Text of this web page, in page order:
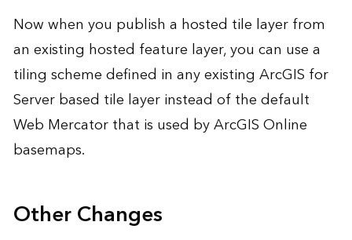
Now when you publish a hosted tile layer from
an existing hosted feature layer, you can use a
tiling scheme defined in any existing ArcGIS for
Server based tile layer instead of the default
Web Mercator that is used by ArcGIS Online
basemaps.
Other Changes